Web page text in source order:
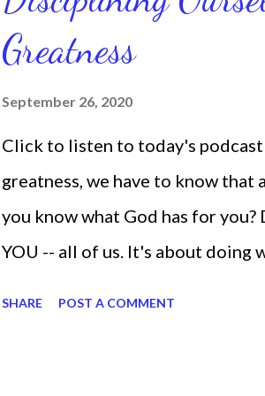
latest ebook collection that will
things you want in your life.
Greatness
September 26, 2020
Click to listen to today's
greatness, we have to know that
you know what God has for you?
YOU -- all of us. It's about doing
SHARE POST A COMMENT